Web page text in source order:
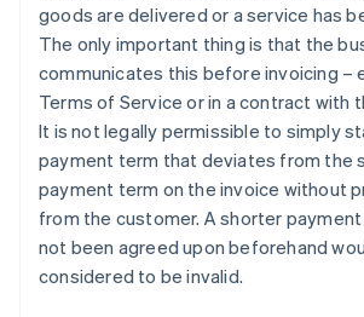
goods are delivered or a service has
The only important thing is that the
communicates this before invoicing –
Terms of Service or in a contract with
It is not legally permissible to simply
payment term that deviates from the
payment term on the invoice without
from the customer. A shorter
not been agreed upon beforehand
considered to be invalid.